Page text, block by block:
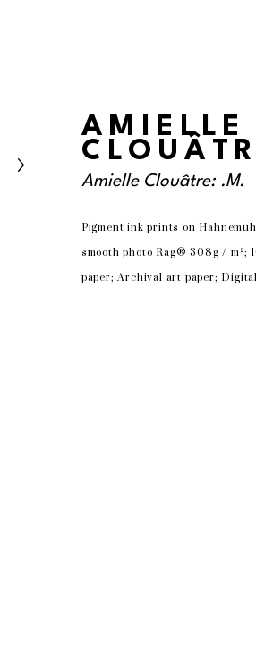
AMIELLE
Amielle Clouâtre: .M.
Pigment ink prints on
smooth photo Rag® 308g / m²;
paper; Archival art paper;